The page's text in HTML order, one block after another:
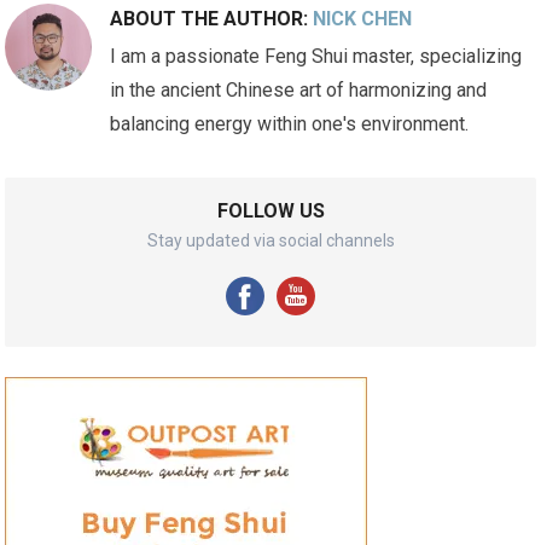
ABOUT THE AUTHOR: NICK CHEN
I am a passionate Feng Shui master, specializing
in the ancient Chinese art of harmonizing and
balancing energy within one's environment.
FOLLOW US
Stay updated via social channels